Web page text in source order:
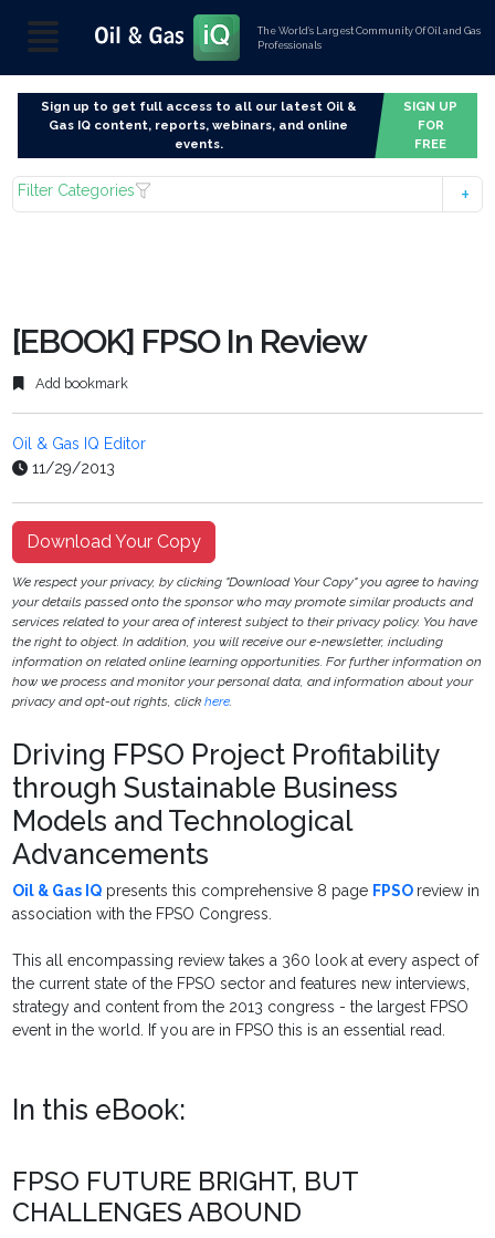
The World’s Largest Community Of Oil and Gas
Professionals
Sign up to get full access to all our latest Oil &
Gas IQ content, reports, webinars, and online
events.
SIGN UP
FOR
FREE
Filter Categories
[EBOOK] FPSO In Review
Add bookmark
Oil & Gas IQ Editor
11/29/2013
Download Your Copy
We respect your privacy, by clicking "Download Your Copy" you agree to having
your details passed onto the sponsor who may promote similar products and
services related to your area of interest subject to their privacy policy. You have
the right to object. In addition, you will receive our e-newsletter, including
information on related online learning opportunities. For further information on
how we process and monitor your personal data, and information about your
privacy and opt-out rights, clickhere.
Driving FPSO Project Profitability
through Sustainable Business
Models and Technological
Advancements
Oil & Gas IQ presents this comprehensive 8 page FPSO review in
association with the FPSO Congress.
This all encompassing review takes a 360 look at every aspect of
the current state of the FPSO sector and features new interviews,
strategy and content from the 2013 congress - the largest FPSO
event in the world. If you are in FPSO this is an essential read.
In this eBook:
FPSO FUTURE BRIGHT, BUT
CHALLENGES ABOUND